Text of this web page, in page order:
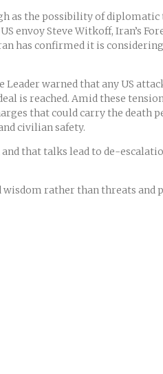
as the possibility of
envoy Steve Witkoff, Iran’s
has confirmed it is
Leader warned that any US
is reached. Amid these
that could carry the death
civilian safety.
that talks lead to de-
rather than threats and